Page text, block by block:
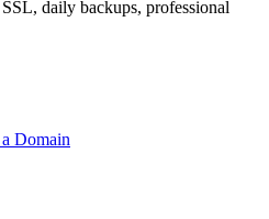
daily backups, professional
a Domain